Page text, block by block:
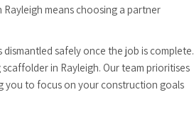
means choosing a partner
safely once the job is complete.
in Rayleigh. Our team prioritises
you to focus on your construction goals